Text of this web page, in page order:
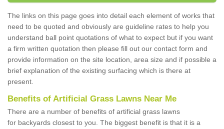
The links on this page goes into detail each element of works that
need to be quoted and obviously are guideline rates to help you
understand ball point quotations of what to expect but if you want
a firm written quotation then please fill out our contact form and
provide information on the site location, area size and if possible a
brief explanation of the existing surfacing which is there at
present.
Benefits of Artificial Grass Lawns Near Me
There are a number of benefits of artificial grass lawns
for backyards closest to you. The biggest benefit is that it is a